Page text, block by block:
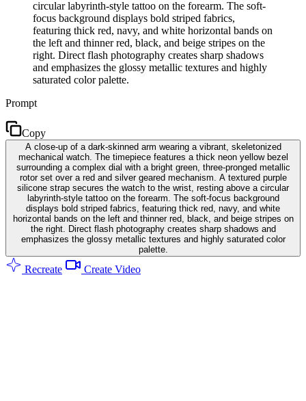
circular labyrinth-style tattoo on the forearm. The soft-
focus background displays bold striped fabrics,
featuring thick red, navy, and white horizontal bands on
the left and thinner red, black, and beige stripes on the
right. Direct flash photography creates sharp shadows
and emphasizes the glossy metallic textures and highly
saturated color palette.
Prompt
Copy
A close-up of a dark-skinned arm wearing a vibrant, skeletonized
mechanical watch. The timepiece features a thick neon yellow bezel
surrounding a complex dial with a bright green, three-pronged metallic
rotor set over a red and silver geared mechanism. A textured purple
silicone strap secures the watch to the wrist, resting above a circular
labyrinth-style tattoo on the forearm. The soft-focus background
displays bold striped fabrics, featuring thick red, navy, and white
horizontal bands on the left and thinner red, black, and beige stripes on
the right. Direct flash photography creates sharp shadows and
emphasizes the glossy metallic textures and highly saturated color
palette.
Recreate Create Video